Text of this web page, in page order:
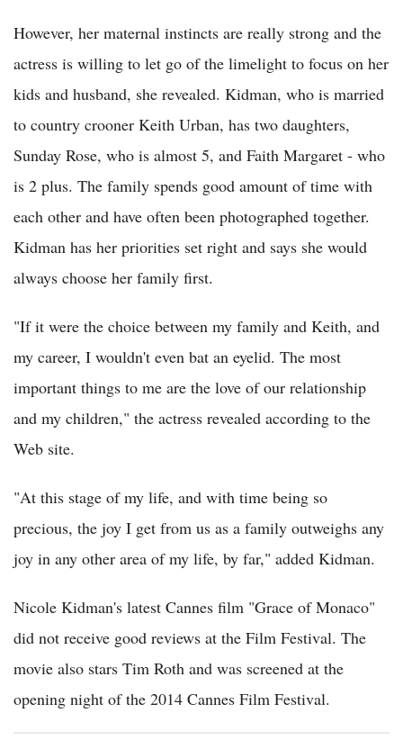
However, her maternal instincts are really strong and the
actress is willing to let go of the limelight to focus on her
kids and husband, she revealed. Kidman, who is married
to country crooner Keith Urban, has two daughters,
Sunday Rose, who is almost 5, and Faith Margaret - who
is 2 plus. The family spends good amount of time with
each other and have often been photographed together.
Kidman has her priorities set right and says she would
always choose her family first.
"If it were the choice between my family and Keith, and
my career, I wouldn't even bat an eyelid. The most
important things to me are the love of our relationship
and my children," the actress revealed according to the
Web site.
"At this stage of my life, and with time being so
precious, the joy I get from us as a family outweighs any
joy in any other area of my life, by far," added Kidman.
Nicole Kidman's latest Cannes film "Grace of Monaco"
did not receive good reviews at the Film Festival. The
movie also stars Tim Roth and was screened at the
opening night of the 2014 Cannes Film Festival.